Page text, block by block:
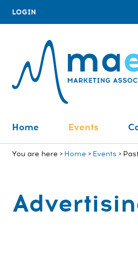
LOGIN
Home Events
You are here Home Events